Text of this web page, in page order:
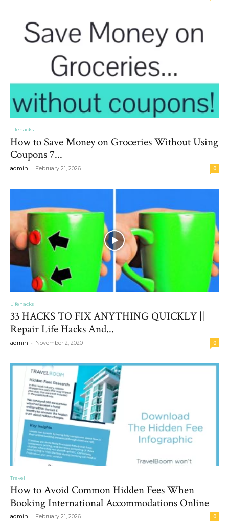
Lifehacks
How to Save Money on Groceries Without Using
Coupons 7...
admin - February 21, 2026 0
Lifehacks
33 HACKS TO FIX ANYTHING QUICKLY ||
Repair Life Hacks And...
admin - November 2, 2020 0
Travel
How to Avoid Common Hidden Fees When
Booking International Accommodations Online
admin - February 21, 2026 0